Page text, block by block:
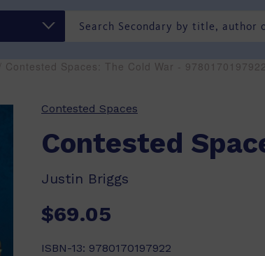
/ Contested Spaces: The Cold War - 9780170197922
Contested Spaces
Contested
Justin Briggs
$69.05
ISBN-13: 9780170197922